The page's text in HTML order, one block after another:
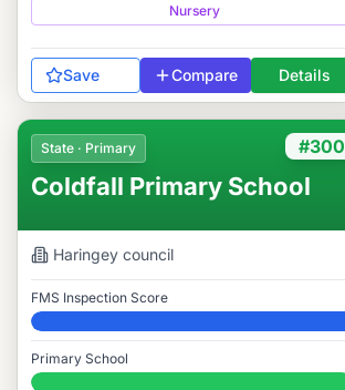
Nursery
Save Compare Details
#300
State · Primary
Coldfall Primary School
Haringey council
FMS Inspection Score
Elite
Primary School